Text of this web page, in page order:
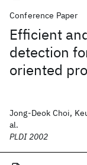
Conference Paper
Efficient
detection
oriented
Jong-Deok Choi,
al.
PLDI 2002